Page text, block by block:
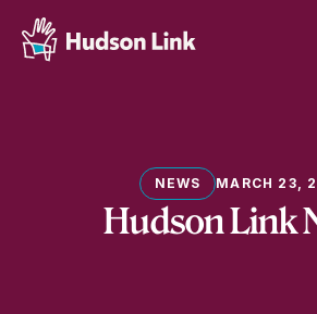
NEWS MARCH 23,
Hudson Link